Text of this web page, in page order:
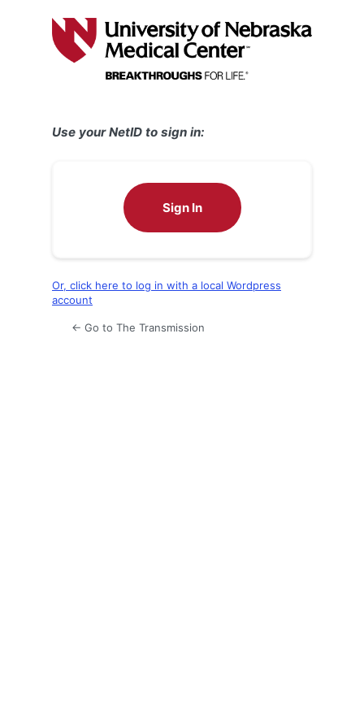
Use your NetID to sign in:
Sign In
Or, click here to log in with a local Wordpress
account
← Go to The Transmission